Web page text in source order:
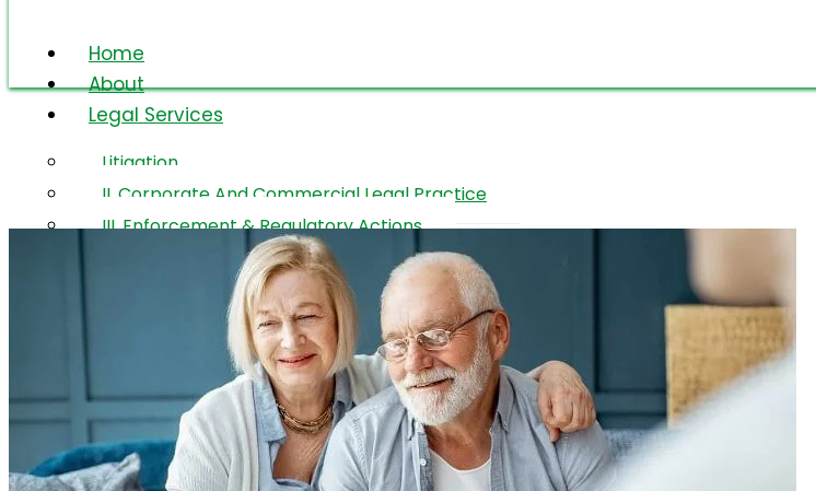
Home
About
Legal Services
Litigation
II. Corporate And Commercial Legal Practice
III. Enforcement & Regulatory Actions
The Legal Team
Intellectual
Property